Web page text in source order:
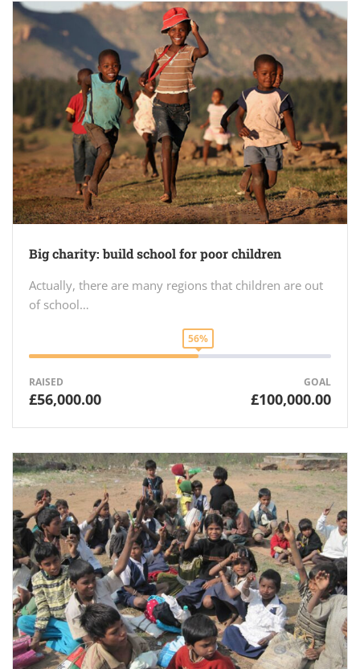
Big charity: build school for poor children
Actually, there are many regions that children are out
of school…
56%
RAISED
£56,000.00
GOAL
£100,000.00